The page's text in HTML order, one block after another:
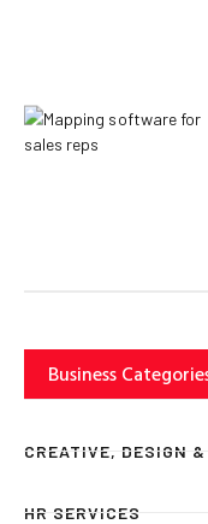
Business
CREATIVE, DESIGN
HR SERVICES